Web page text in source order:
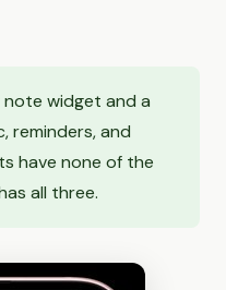
widget and a
reminders, and
have none of the
all three.